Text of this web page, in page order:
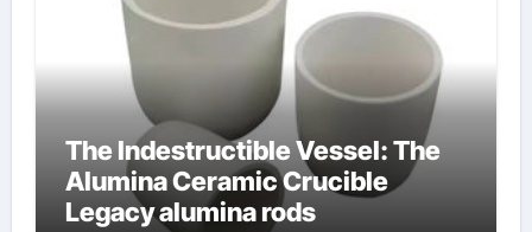
The Indestructible Vessel: The
Alumina Ceramic Crucible
Legacy alumina rods